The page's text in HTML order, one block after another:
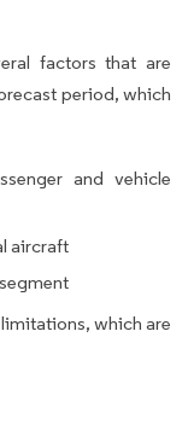
factors that are
period, which
and vehicle
aircraft
which are